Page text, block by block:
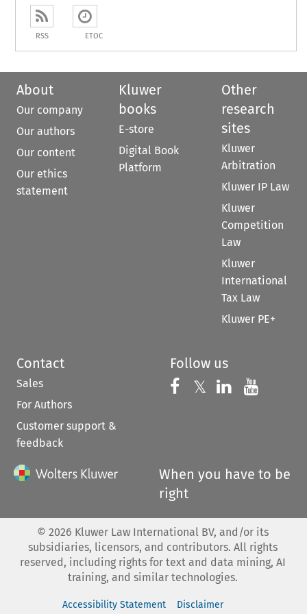
RSS ETOC
About
Our company
Our authors
Our content
Our ethics
statement
Kluwer
books
E-store
Digital Book
Platform
Other
research
sites
Kluwer
Arbitration
Kluwer IP Law
Kluwer
Competition
Law
Kluwer
International
Tax Law
Kluwer PE+
Contact
Sales
For Authors
Customer support &
feedback
Follow us
Follow us on
𝕏 Follow us on
Follow us
When you have to be
right
© 2026 Kluwer Law International BV, and/or its
subsidiaries, licensors, and contributors. All rights
reserved, including rights for text and data mining, AI
training, and similar technologies.
Accessibility Statement Disclaimer